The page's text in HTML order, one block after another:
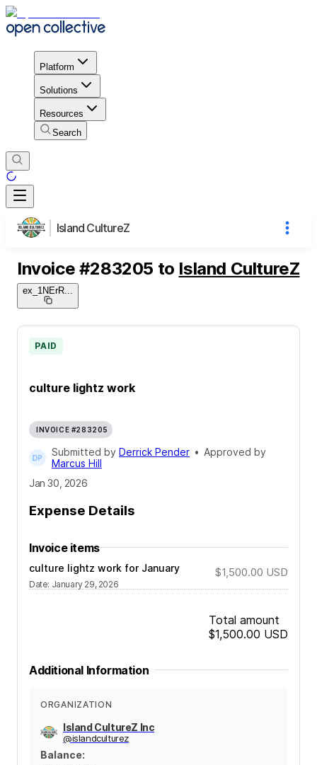
Platform
Solutions
Resources
Search
Island CultureZ
Invoice #283205 to Island CultureZ
ex_1NErR
culture lightz work
PAID
INVOICE #283205
Submitted by Derrick Pender • Approved by
Marcus Hill
Jan 30, 2026
Expense Details
Invoice items
culture lightz work for January
Date: January 29, 2026
$1,500.00 USD
Total amount
$1,500.00 USD
Additional Information
ORGANIZATION
Island CultureZ Inc
@islandculturez
Balance: